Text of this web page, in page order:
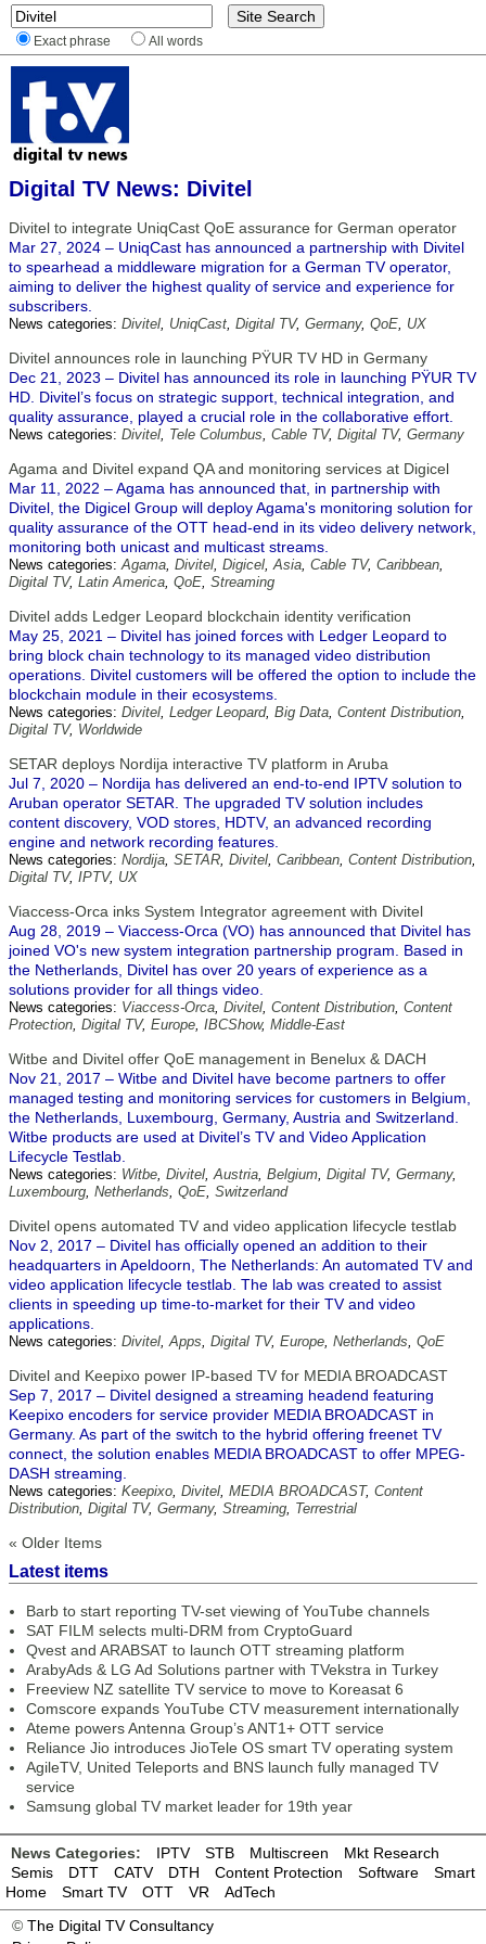
Exact phrase All words
Digital TV News: Divitel
Divitel to integrate UniqCast QoE assurance for German operator
Mar 27, 2024 – UniqCast has announced a partnership with Divitel
to spearhead a middleware migration for a German TV operator,
aiming to deliver the highest quality of service and experience for
subscribers.
News categories: Divitel, UniqCast, Digital TV, Germany, QoE, UX
Divitel announces role in launching PŸUR TV HD in Germany
Dec 21, 2023 – Divitel has announced its role in launching PŸUR TV
HD. Divitel’s focus on strategic support, technical integration, and
quality assurance, played a crucial role in the collaborative effort.
News categories: Divitel, Tele Columbus, Cable TV, Digital TV, Germany
Agama and Divitel expand QA and monitoring services at Digicel
Mar 11, 2022 – Agama has announced that, in partnership with
Divitel, the Digicel Group will deploy Agama's monitoring solution for
quality assurance of the OTT head-end in its video delivery network,
monitoring both unicast and multicast streams.
News categories:Agama, Divitel, Digicel,Asia, Cable TV, Caribbean,
Digital TV, Latin America, QoE, Streaming
Divitel adds Ledger Leopard blockchain identity verification
May 25, 2021 – Divitel has joined forces with Ledger Leopard to
bring block chain technology to its managed video distribution
operations. Divitel customers will be offered the option to include the
blockchain module in their ecosystems.
News categories: Divitel, Ledger Leopard, Big Data, Content Distribution,
Digital TV, Worldwide
SETAR deploys Nordija interactive TV platform in Aruba
Jul 7, 2020 – Nordija has delivered an end-to-end IPTV solution to
Aruban operator SETAR. The upgraded TV solution includes
content discovery, VOD stores, HDTV, an advanced recording
engine and network recording features.
News categories: Nordija, SETAR, Divitel, Caribbean, Content Distribution,
Digital TV, IPTV, UX
Viaccess-Orca inks System Integrator agreement with Divitel
Aug 28, 2019 – Viaccess-Orca (VO) has announced that Divitel has
joined VO's new system integration partnership program. Based in
the Netherlands, Divitel has over 20 years of experience as a
solutions provider for all things video.
News categories: Viaccess-Orca, Divitel, Content Distribution, Content
Protection, Digital TV, Europe, IBCShow, Middle-East
Witbe and Divitel offer QoE management in Benelux & DACH
Nov 21, 2017 – Witbe and Divitel have become partners to offer
managed testing and monitoring services for customers in Belgium,
the Netherlands, Luxembourg, Germany, Austria and Switzerland.
Witbe products are used at Divitel’s TV and Video Application
Lifecycle Testlab.
News categories: Witbe, Divitel,Austria, Belgium, Digital TV, Germany,
Luxembourg, Netherlands, QoE, Switzerland
Divitel opens automated TV and video application lifecycle testlab
Nov 2, 2017 – Divitel has officially opened an addition to their
headquarters in Apeldoorn, The Netherlands: An automated TV and
video application lifecycle testlab. The lab was created to assist
clients in speeding up time-to-market for their TV and video
applications.
News categories: Divitel,Apps, Digital TV, Europe, Netherlands, QoE
Divitel and Keepixo power IP-based TV for MEDIA BROADCAST
Sep 7, 2017 – Divitel designed a streaming headend featuring
Keepixo encoders for service provider MEDIA BROADCAST in
Germany. As part of the switch to the hybrid offering freenet TV
connect, the solution enables MEDIA BROADCAST to offer MPEG-
DASH streaming.
News categories: Keepixo, Divitel, MEDIA BROADCAST, Content
Distribution, Digital TV, Germany, Streaming, Terrestrial
« Older Items
Latest items
Barb to start reporting TV-set viewing of YouTube channels
SAT FILM selects multi-DRM from CryptoGuard
Qvest and ARABSAT to launch OTT streaming platform
ArabyAds & LG Ad Solutions partner with TVekstra in Turkey
Freeview NZ satellite TV service to move to Koreasat 6
Comscore expands YouTube CTV measurement internationally
Ateme powers Antenna Group’s ANT1+ OTT service
Reliance Jio introduces JioTele OS smart TV operating system
AgileTV, United Teleports and BNS launch fully managed TV
service
Samsung global TV market leader for 19th year
News Categories: IPTV STB Multiscreen
Mkt Research
Semis
DTT CATV DTH Content Protection Software
Smart
Home
Smart TV OTT VR
AdTech
© The Digital TV Consultancy